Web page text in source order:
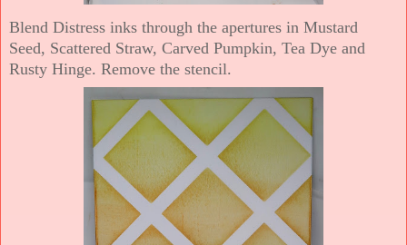
Blend Distress inks through the apertures in Mustard
Seed, Scattered Straw, Carved Pumpkin, Tea Dye and
Rusty Hinge. Remove the stencil.